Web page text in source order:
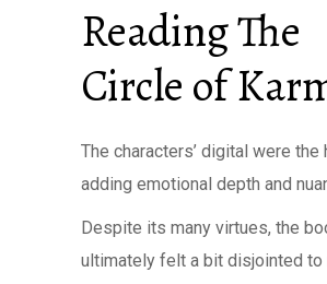
Reading The
Circle of
The characters’ digital were the
adding emotional depth and
Despite its many virtues, the
ultimately felt a bit disjointed to